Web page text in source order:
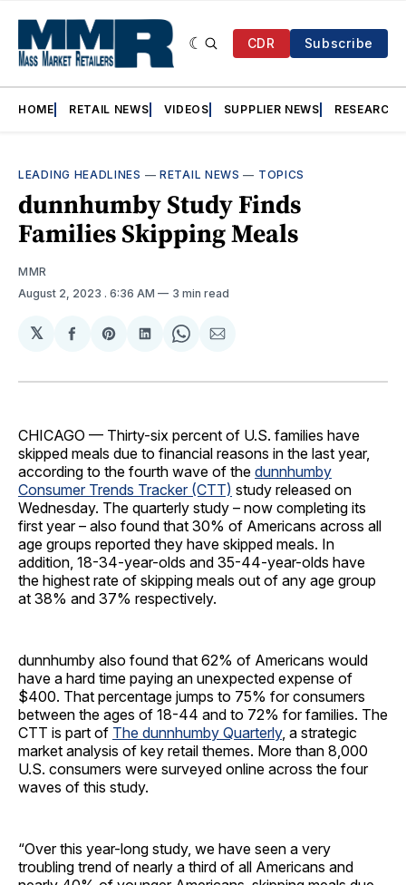
CDR Subscribe
HOME RETAIL NEWS VIDEOS SUPPLIER NEWS RESEARCH
LEADING HEADLINES —RETAIL NEWS — TOPICS
dunnhumby Study Finds
Families Skipping Meals
MMR
August 2, 2023 . 6:36 AM 3 min read
𝕏
Share
Facebook
Share
Pinterest
Share
LinkedIn
Share
WhatsApp
Share
Email
CHICAGO — Thirty-six percent of U.S. families have
skipped meals due to financial reasons in the last year,
according to the fourth wave of the dunnhumby
Consumer Trends Tracker (CTT) study released on
Wednesday. The quarterly study – now completing its
first year – also found that 30% of Americans across all
age groups reported they have skipped meals. In
addition, 18-34-year-olds and 35-44-year-olds have
the highest rate of skipping meals out of any age group
at 38% and 37% respectively.
dunnhumby also found that 62% of Americans would
have a hard time paying an unexpected expense of
$400. That percentage jumps to 75% for consumers
between the ages of 18-44 and to 72% for families. The
CTT is part of The dunnhumby Quarterly, a strategic
market analysis of key retail themes. More than 8,000
U.S. consumers were surveyed online across the four
waves of this study.
“Over this year-long study, we have seen a very
troubling trend of nearly a third of all Americans and